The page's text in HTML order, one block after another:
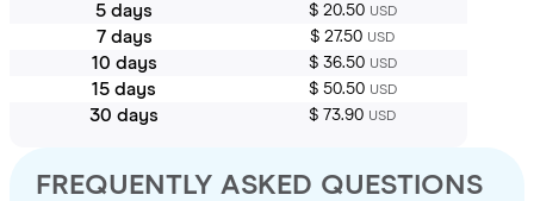
5 days $ 20.50 USD
7 days $ 27.50 USD
10 days $ 36.50 USD
15 days $ 50.50 USD
30 days $ 73.90 USD
FREQUENTLY ASKED QUESTIONS